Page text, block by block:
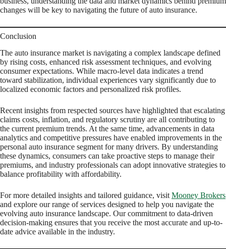
changes will be key to navigating the future of auto insurance.
Conclusion
The auto insurance market is navigating a complex landscape defined
by rising costs, enhanced risk assessment techniques, and evolving
consumer expectations. While macro-level data indicates a trend
toward stabilization, individual experiences vary significantly due to
localized economic factors and personalized risk profiles.
Recent insights from respected sources have highlighted that escalating
claims costs, inflation, and regulatory scrutiny are all contributing to
the current premium trends. At the same time, advancements in data
analytics and competitive pressures have enabled improvements in the
personal auto insurance segment for many drivers. By understanding
these dynamics, consumers can take proactive steps to manage their
premiums, and industry professionals can adopt innovative strategies to
balance profitability with affordability.
For more detailed insights and tailored guidance, visit Mooney Brokers
and explore our range of services designed to help you navigate the
evolving auto insurance landscape. Our commitment to data-driven
decision-making ensures that you receive the most accurate and up-to-
date advice available in the industry.